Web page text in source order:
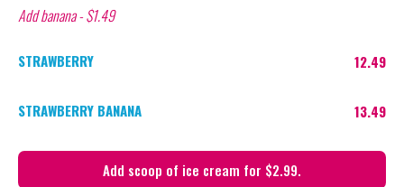
Add banana - $1.49
12.49
STRAWBERRY
13.49
STRAWBERRY BANANA
Add scoop of ice cream for $2.99.